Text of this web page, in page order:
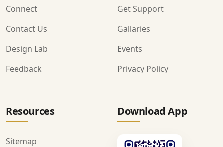
Connect
Contact Us
Design Lab
Feedback
Get Support
Gallaries
Events
Privacy Policy
Resources
Sitemap
Download App